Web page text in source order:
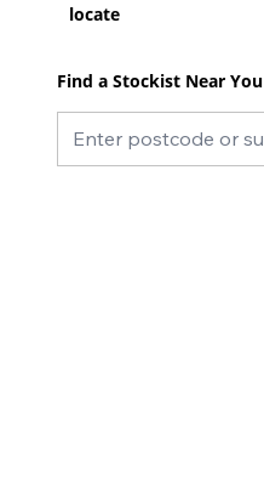
locate
Find a Stockist Near You